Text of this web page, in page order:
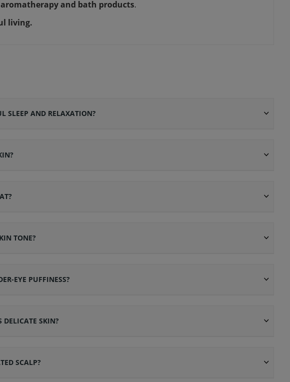
aromatherapy and bath products.
living.
SLEEP AND RELAXATION?
TONE?
EYE PUFFINESS?
DELICATE SKIN?
SCALP?